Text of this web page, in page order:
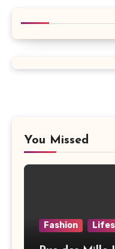
You Missed
Fashion